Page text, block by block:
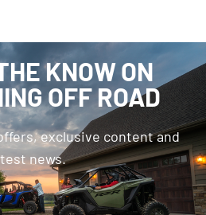
KNOW ON
OFF ROAD
exclusive content and
news.